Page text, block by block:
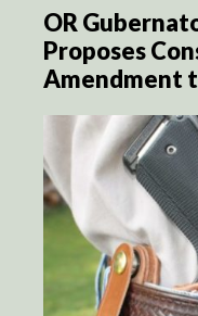
OR
Proposes
Amendment